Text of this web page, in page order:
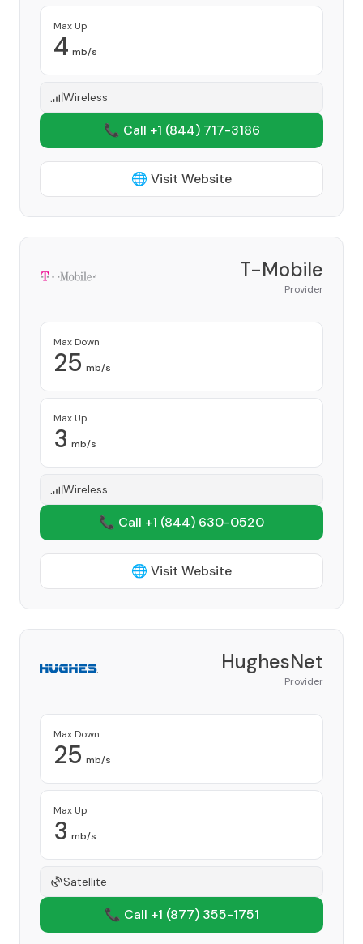
Max Up
4 mb/s
Wireless
📞 Call +1 (844) 717-3186
🌐 Visit Website
T-Mobile
Provider
Max Down
25 mb/s
Max Up
3 mb/s
Wireless
📞 Call +1 (844) 630-0520
🌐 Visit Website
HughesNet
Provider
Max Down
25 mb/s
Max Up
3 mb/s
Satellite
📞 Call +1 (877) 355-1751